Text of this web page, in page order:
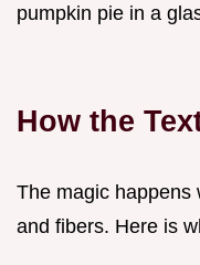
pumpkin pie in a
How the
The magic happens
and fibers. Here is